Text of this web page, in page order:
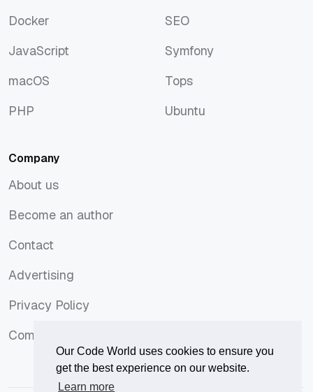
Our Code World uses cookies to ensure you
get the best experience on our website.
Learn more
Docker
JavaScript
macOS
PHP
SEO
Symfony
Tops
Ubuntu
Company
About us
Become an author
Contact
Advertising
Privacy Policy
Comments Policy
Comments Policy